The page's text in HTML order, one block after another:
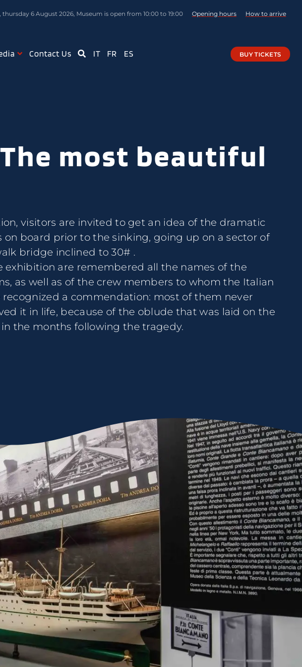
thursday 6 August 2026, Museum is open from 10:00 to 19:00 Opening hours How to arrive
Contact Us IT FR ES BUY TICKETS
most beautiful
visitors are invited to get an idea of the dramatic
on board prior to the sinking, going up on a sector of
bridge inclined to 30# .
exhibition are remembered all the names of the
as well as of the crew members to whom the Italian
recognized a commendation: most of them never
it in life, because of the oblude that was laid on the
the months following the tragedy.